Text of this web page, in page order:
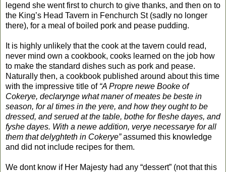
legend she went first to church to give thanks, and then on to
the King’s Head Tavern in Fenchurch St (sadly no longer
there), for a meal of boiled pork and pease pudding.
It is highly unlikely that the cook at the tavern could read,
never mind own a cookbook, cooks learned on the job how
to make the standard dishes such as pork and pease.
Naturally then, a cookbook published around about this time
with the impressive title of “A Propre newe Booke of
Cokerye, declarynge what maner of meates be beste in
season, for al times in the yere, and how they ought to be
dressed, and serued at the table, bothe for fleshe dayes, and
fyshe dayes. With a newe addition, verye necessarye for all
them that delyghteth in Cokerye”assumed this knowledge
and did not include recipes for them.
We dont know if Her Majesty had any “dessert” (not that this